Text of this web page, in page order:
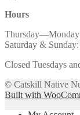
Hours
Saturday &
Closed Tuesdays
© Catskill Native
Built with